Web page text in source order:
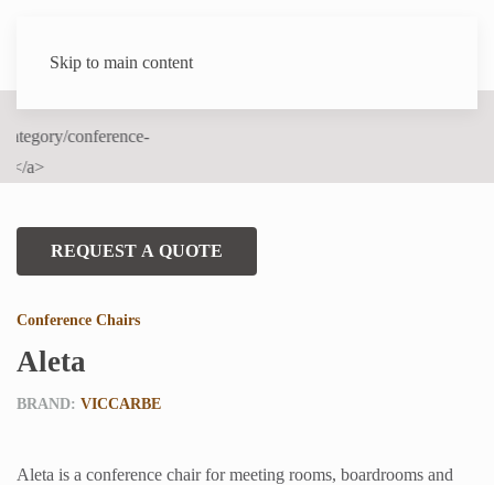
Skip to main content
REQUEST A QUOTE
Conference Chairs
Aleta
BRAND: VICCARBE
Aleta is a conference chair for meeting rooms, boardrooms and